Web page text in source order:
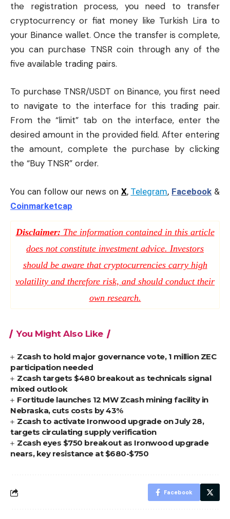
the registration process, you need to transfer
cryptocurrency or fiat money like Turkish Lira to
your Binance wallet. Once the transfer is complete,
you can purchase TNSR coin through any of the
five available trading pairs.
To purchase TNSR/USDT on Binance, you first need
to navigate to the interface for this trading pair.
From the “limit” tab on the interface, enter the
desired amount in the provided field. After entering
the amount, complete the purchase by clicking
the “Buy TNSR” order.
You can follow our news on X, Telegram, Facebook &
Coinmarketcap
Disclaimer: The information contained in this article
does not constitute investment advice. Investors
should be aware that cryptocurrencies carry high
volatility and therefore risk, and should conduct their
own research.
You Might Also Like
Zcash to hold major governance vote, 1 million ZEC
participation needed
Zcash targets $480 breakout as technicals signal
mixed outlook
Fortitude launches 12 MW Zcash mining facility in
Nebraska, cuts costs by 43%
Zcash to activate Ironwood upgrade on July 28,
targets circulating supply verification
Zcash eyes $750 breakout as Ironwood upgrade
nears, key resistance at $680-$750
Facebook